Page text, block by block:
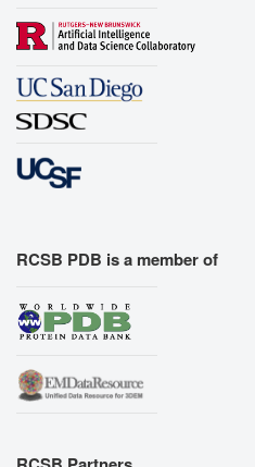
RCSB PDB is a member of